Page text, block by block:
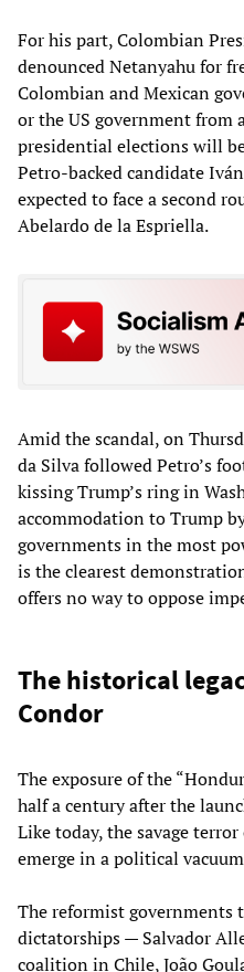
For his part, Colombian
denounced Netanyahu for
Colombian and Mexican
or the US government from
presidential elections will
Petro-backed candidate
expected to face a second
Abelardo de la Espriella.
Amid the scandal, on
da Silva followed Petro’s
kissing Trump’s ring in
accommodation to Trump
governments in the most
is the clearest
offers no way to oppose
The historical
Condor
The exposure of the
half a century after the
Like today, the savage
emerge in a political
The reformist governments
dictatorships — Salvador
coalition in Chile, João